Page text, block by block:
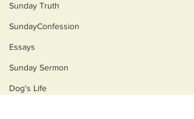
Sunday Truth
SundayConfession
Essays
Sunday Sermon
Dog's Life